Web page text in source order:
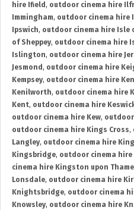
hire Ifield , outdoor cinema hire
Immingham, outdoor cinema hire
Ipswich, outdoor cinema hire Isle
of Sheppey, outdoor cinema hire
Islington, outdoor cinema hire
Jesmond , outdoor cinema hire
Kempsey, outdoor cinema hire
Kenilworth, outdoor cinema hire
Kent, outdoor cinema hire
outdoor cinema hire Kew,
outdoor cinema hire Kings Cross,
Langley, outdoor cinema hire
Kingsbridge, outdoor cinema
cinema hire Kingston upon
Lonsdale, outdoor cinema hire
Knightsbridge, outdoor cinema
Knowsley, outdoor cinema hire